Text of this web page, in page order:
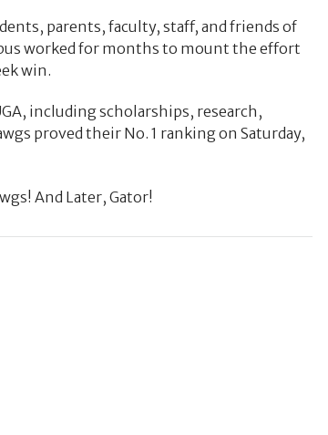
parents, faculty, staff, and friends of
worked for months to mount the effort
win.
including scholarships, research,
proved their No. 1 ranking on Saturday,
And Later, Gator!